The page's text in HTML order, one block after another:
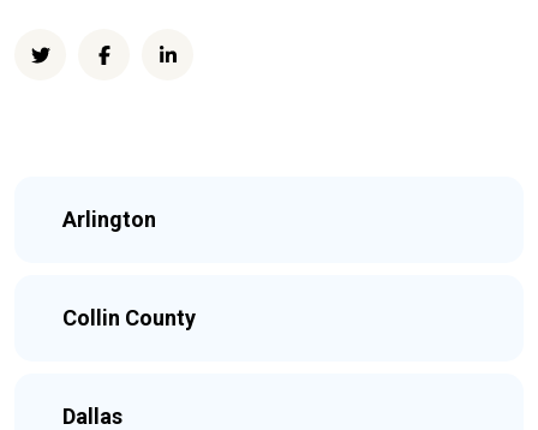
Arlington
Collin County
Dallas